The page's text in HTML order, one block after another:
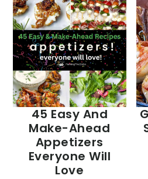
45 Easy And
Make-Ahead
Appetizers
Everyone Will
Love